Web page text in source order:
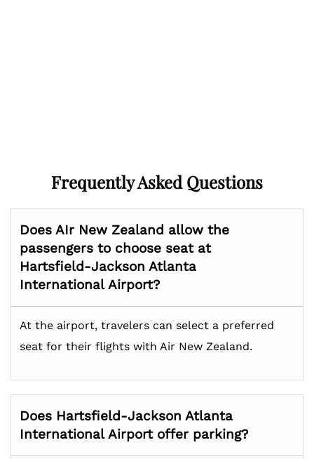
Frequently Asked Questions
Does AIr New Zealand allow the
passengers to choose seat at
Hartsfield-Jackson Atlanta
InternationalAirport?
At the airport, travelers can select a preferred
seat for their flights with Air New Zealand.
Does Hartsfield-Jackson Atlanta
InternationalAirport offer parking?